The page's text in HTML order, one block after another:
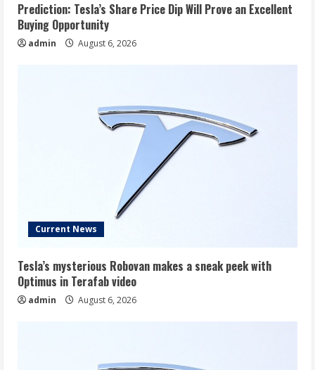
Prediction: Tesla’s Share Price Dip Will Prove an Excellent
Buying Opportunity
admin August 6, 2026
Current News
Tesla’s mysterious Robovan makes a sneak peek with
Optimus in Terafab video
admin August 6, 2026